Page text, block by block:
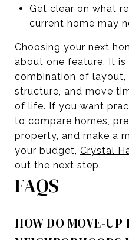
Get clear on what
current home may
Choosing your next
about one feature. It
combination of
structure, and move
of life. If you want
to compare homes,
property, and make a
your budget, Crystal
out the next step.
FAQS
HOW DO MOVE-UP